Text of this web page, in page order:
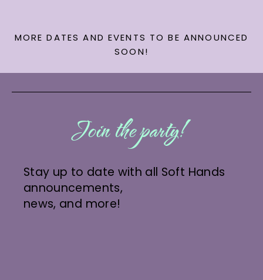
MORE DATES AND EVENTS TO BE ANNOUNCED
SOON!
Join the party!
Stay up to date with all Soft Hands
announcements,
news, and more!